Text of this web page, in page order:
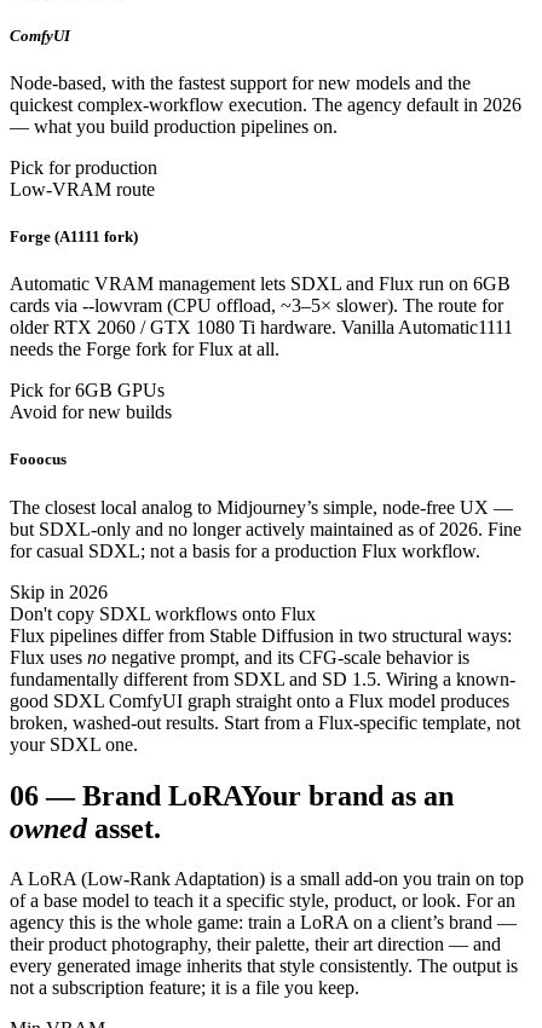
ComfyUI
Node-based, with the fastest support for new models and the
quickest complex-workflow execution. The agency default in 2026
— what you build production pipelines on.
Pick for production
Low-VRAM route
Forge (A1111 fork)
Automatic VRAM management lets SDXL and Flux run on 6GB
cards via --lowvram (CPU offload, ~3–5× slower). The route for
older RTX 2060 / GTX 1080 Ti hardware. Vanilla Automatic1111
needs the Forge fork for Flux at all.
Pick for 6GB GPUs
Avoid for new builds
Fooocus
The closest local analog to Midjourney’s simple, node-free UX —
but SDXL-only and no longer actively maintained as of 2026. Fine
for casual SDXL; not a basis for a production Flux workflow.
Skip in 2026
Don't copy SDXL workflows onto Flux
Flux pipelines differ from Stable Diffusion in two structural ways:
Flux uses no negative prompt, and its CFG-scale behavior is
fundamentally different from SDXL and SD 1.5. Wiring a known-
good SDXL ComfyUI graph straight onto a Flux model produces
broken, washed-out results. Start from a Flux-specific template, not
your SDXL one.
06—Brand LoRAYour brand as an
owned asset.
A LoRA (Low-Rank Adaptation) is a small add-on you train on top
of a base model to teach it a specific style, product, or look. For an
agency this is the whole game: train a LoRA on a client’s brand —
their product photography, their palette, their art direction — and
every generated image inherits that style consistently. The output is
not a subscription feature; it is a file you keep.